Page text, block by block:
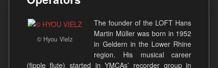
© Hyou Vielz
The founder of the LOFT Hans
Martin Müller was born in 1952
in Geldern in the Lower Rhine
region. His musical career
(fipple flute) started in YMCAs’ recorder group in